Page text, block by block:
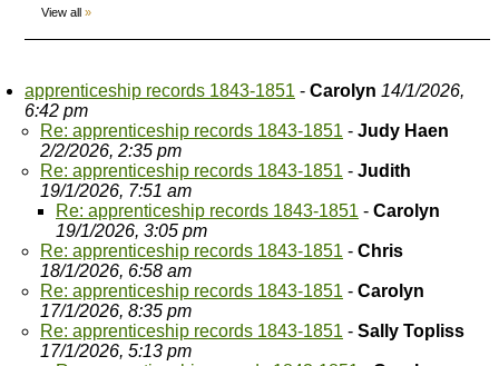
View all »
apprenticeship records 1843-1851 - Carolyn 14/1/2026,
6:42 pm
Re: apprenticeship records 1843-1851 - Judy Haen
2/2/2026, 2:35 pm
Re: apprenticeship records 1843-1851 - Judith
19/1/2026, 7:51 am
Re: apprenticeship records 1843-1851 - Carolyn
19/1/2026, 3:05 pm
Re: apprenticeship records 1843-1851 - Chris
18/1/2026, 6:58 am
Re: apprenticeship records 1843-1851 - Carolyn
17/1/2026, 8:35 pm
Re: apprenticeship records 1843-1851 - Sally Topliss
17/1/2026, 5:13 pm